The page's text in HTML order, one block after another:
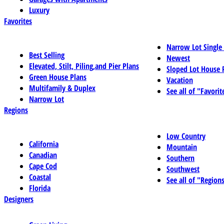
Luxury
Favorites
Best Selling
Elevated, Stilt, Piling,and Pier Plans
Green House Plans
Multifamily & Duplex
Narrow Lot
Narrow Lot
Newest
Sloped Lot House
Vacation
See all of
Regions
California
Canadian
Cape Cod
Coastal
Florida
Low Country
Mountain
Southern
Southwest
See all of
Designers